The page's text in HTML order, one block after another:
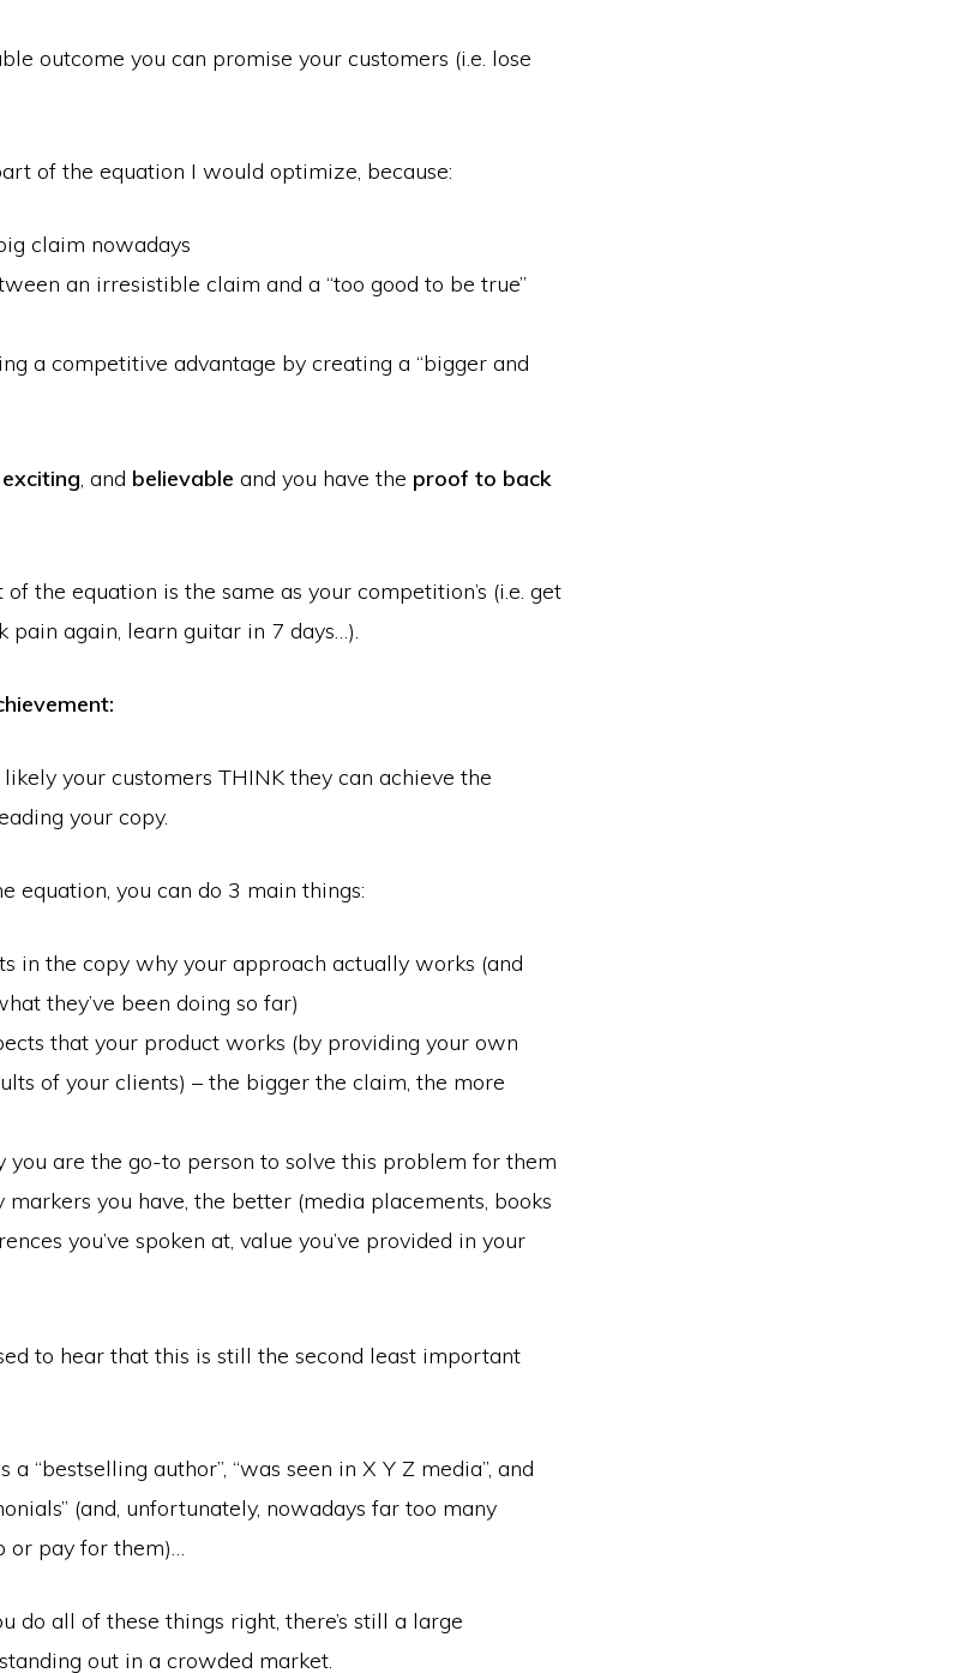
outcome you can promise your customers (i.e. lose
of the equation I would optimize, because:
claim nowadays
an irresistible claim and a “too good to be true”
a competitive advantage by creating a “bigger and
exciting, and believable and you have the proof to back
the equation is the same as your competition’s (i.e. get
pain again, learn guitar in 7 days…).
your customers THINK they can achieve the
your copy.
equation, you can do 3 main things:
in the copy why your approach actually works (and
they’ve been doing so far)
that your product works (by providing your own
of your clients) – the bigger the claim, the more
you are the go-to person to solve this problem for them
you have, the better (media placements, books
you’ve spoken at, value you’ve provided in your
to hear that this is still the second least important
a “bestselling author”, “was seen in X Y Z media”, and
(and, unfortunately, nowadays far too many
or pay for them)…
do all of these things right, there’s still a large
out in a crowded market.